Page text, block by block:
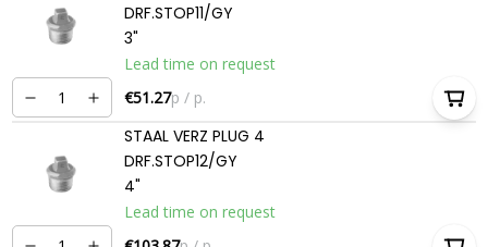
DRF.STOP11/GY
3"
Lead time on request
€51.27p / p.
STAAL VERZ PLUG 4
DRF.STOP12/GY
4"
Lead time on request